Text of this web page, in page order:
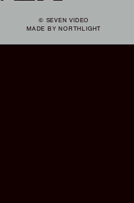
© SEVEN VIDEO
MADE BYNORTHLIGHT